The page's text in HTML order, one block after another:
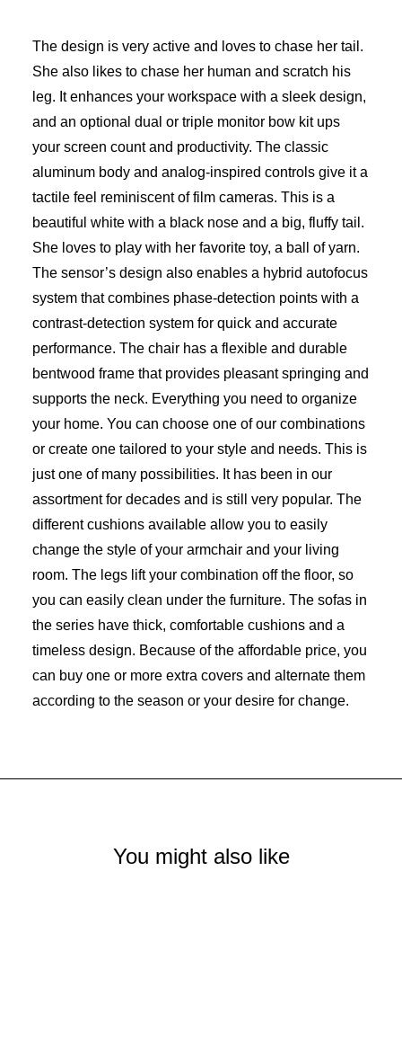
The design is very active and loves to chase her tail.
She also likes to chase her human and scratch his
leg. It enhances your workspace with a sleek design,
and an optional dual or triple monitor bow kit ups
your screen count and productivity. The classic
aluminum body and analog-inspired controls give it a
tactile feel reminiscent of film cameras. This is a
beautiful white with a black nose and a big, fluffy tail.
She loves to play with her favorite toy, a ball of yarn.
The sensor’s design also enables a hybrid autofocus
system that combines phase-detection points with a
contrast-detection system for quick and accurate
performance. The chair has a flexible and durable
bentwood frame that provides pleasant springing and
supports the neck. Everything you need to organize
your home. You can choose one of our combinations
or create one tailored to your style and needs. This is
just one of many possibilities. It has been in our
assortment for decades and is still very popular. The
different cushions available allow you to easily
change the style of your armchair and your living
room. The legs lift your combination off the floor, so
you can easily clean under the furniture. The sofas in
the series have thick, comfortable cushions and a
timeless design. Because of the affordable price, you
can buy one or more extra covers and alternate them
according to the season or your desire for change.
You might also like